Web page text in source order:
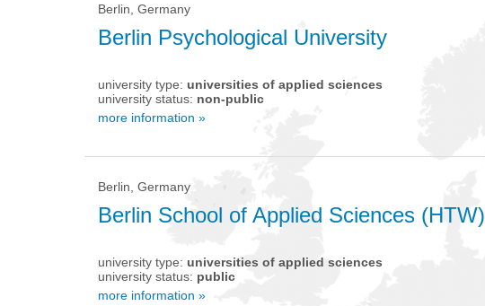
Berlin, Germany
Berlin Psychological University
university type: universities of applied sciences
university status: non-public
more information »
Berlin, Germany
Berlin School of Applied Sciences (HTW)
university type: universities of applied sciences
university status: public
more information »